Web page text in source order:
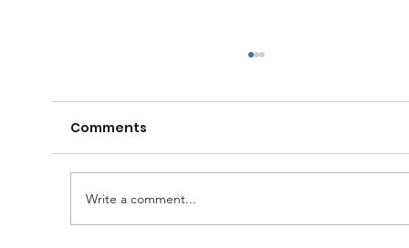
Comments
Write a comment...